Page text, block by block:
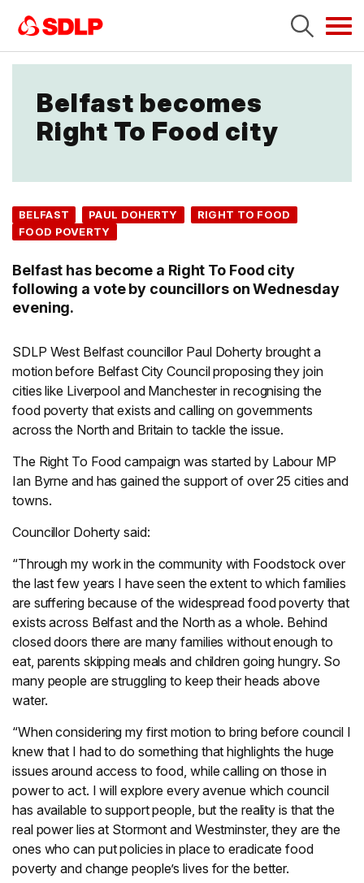
Belfast becomes
Right To Food city
BELFAST PAUL DOHERTY
RIGHT TO FOOD
FOOD POVERTY
Belfast has become a Right To Food city
following a vote by councillors on Wednesday
evening.
SDLP West Belfast councillor Paul Doherty brought a
motion before Belfast City Council proposing they join
cities like Liverpool and Manchester in recognising the
food poverty that exists and calling on governments
across the North and Britain to tackle the issue.
The Right To Food campaign was started by Labour MP
Ian Byrne and has gained the support of over 25 cities and
towns.
Councillor Doherty said:
“Through my work in the community with Foodstock over
the last few years I have seen the extent to which families
are suffering because of the widespread food poverty that
exists across Belfast and the North as a whole. Behind
closed doors there are many families without enough to
eat, parents skipping meals and children going hungry. So
many people are struggling to keep their heads above
water.
“When considering my first motion to bring before council I
knew that I had to do something that highlights the huge
issues around access to food, while calling on those in
power to act. I will explore every avenue which council
has available to support people, but the reality is that the
real power lies at Stormont and Westminster, they are the
ones who can put policies in place to eradicate food
poverty and change people’s lives for the better.